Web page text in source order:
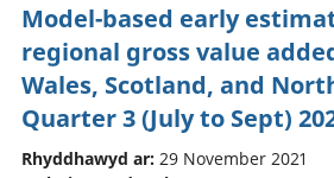
Model-based early
regional gross value
Wales, Scotland, and
Quarter 3 (July to Sept)
Rhyddhawyd ar: 29 November 2021